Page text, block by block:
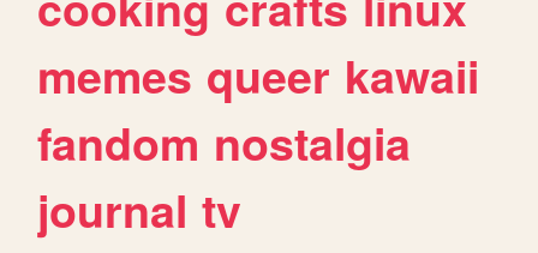
memes queer kawaii
fandom nostalgia
journal tv